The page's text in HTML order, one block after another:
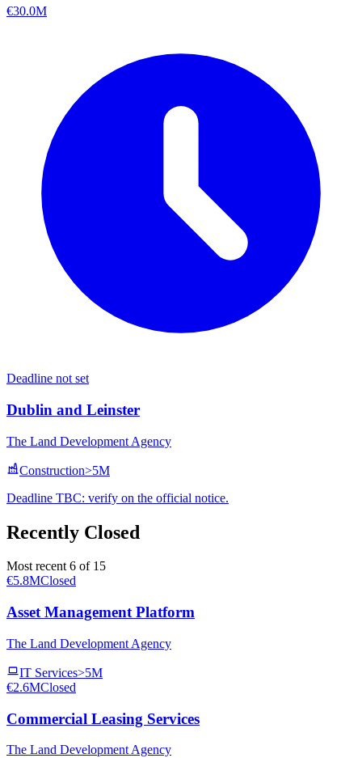
€30.0M
Deadline not set
Dublin and Leinster
The Land Development Agency
Construction>5M
Deadline TBC: verify on the official notice.
Recently Closed
Most recent 6 of 15
€5.8MClosed
Asset Management Platform
The Land Development Agency
IT Services>5M
€2.6MClosed
Commercial Leasing Services
The Land Development Agency